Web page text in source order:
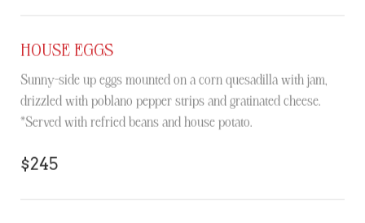
HOUSE EGGS
Sunny-side up eggs mounted on a corn quesadilla with jam,
drizzled with poblano pepper strips and gratinated cheese.
*Served with refried beans and house potato.
$245